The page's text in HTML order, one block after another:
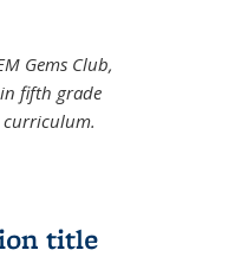
Gems Club,
fifth grade
curriculum.
title